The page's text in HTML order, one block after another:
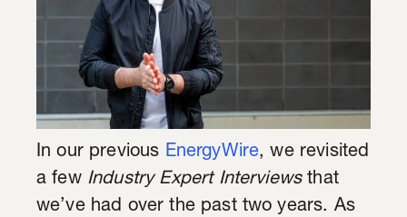
In our previous EnergyWire, we revisited
a few Industry Expert Interviewsthat
we’ve had over the past two years. As